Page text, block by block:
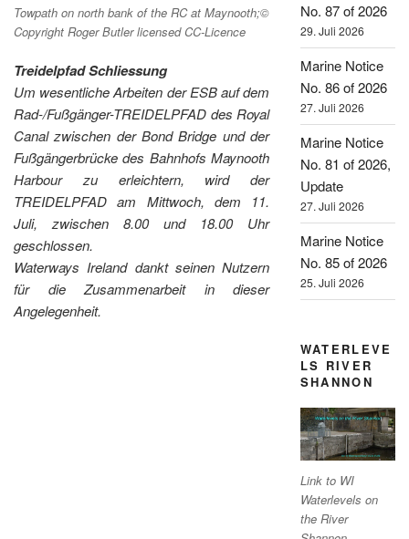
Towpath on north bank of the RC at Maynooth;©
Copyright Roger Butler licensed CC-Licence
Treidelpfad Schliessung
Um wesentliche Arbeiten der ESB auf dem
Rad-/Fußgänger-TREIDELPFAD des Royal
Canal zwischen der Bond Bridge und der
Fußgängerbrücke des Bahnhofs Maynooth
Harbour zu erleichtern, wird der
TREIDELPFAD am Mittwoch, dem 11.
Juli, zwischen 8.00 und 18.00 Uhr
geschlossen.
Waterways Ireland dankt seinen Nutzern
für die Zusammenarbeit in dieser
Angelegenheit.
No. 87 of 2026
29. Juli 2026
Marine Notice
No. 86 of 2026
27. Juli 2026
Marine Notice
No. 81 of 2026,
Update
27. Juli 2026
Marine Notice
No. 85 of 2026
25. Juli 2026
WATERLEVE
LS RIVER
SHANNON
Link to WI
Waterlevels on
the River